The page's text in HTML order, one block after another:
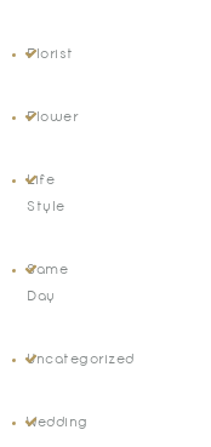
Florist
Flower
Life
Style
Same
Day
Uncategorized
Wedding